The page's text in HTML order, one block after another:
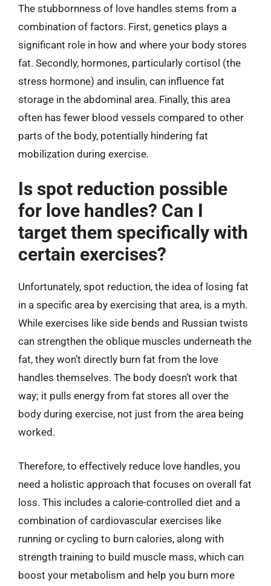
The stubbornness of love handles stems from a
combination of factors. First, genetics plays a
significant role in how and where your body stores
fat. Secondly, hormones, particularly cortisol (the
stress hormone) and insulin, can influence fat
storage in the abdominal area. Finally, this area
often has fewer blood vessels compared to other
parts of the body, potentially hindering fat
mobilization during exercise.
Is spot reduction possible
for love handles? Can I
target them specifically with
certain exercises?
Unfortunately, spot reduction, the idea of losing fat
in a specific area by exercising that area, is a myth.
While exercises like side bends and Russian twists
can strengthen the oblique muscles underneath the
fat, they won’t directly burn fat from the love
handles themselves. The body doesn’t work that
way; it pulls energy from fat stores all over the
body during exercise, not just from the area being
worked.
Therefore, to effectively reduce love handles, you
need a holistic approach that focuses on overall fat
loss. This includes a calorie-controlled diet and a
combination of cardiovascular exercises like
running or cycling to burn calories, along with
strength training to build muscle mass, which can
boost your metabolism and help you burn more